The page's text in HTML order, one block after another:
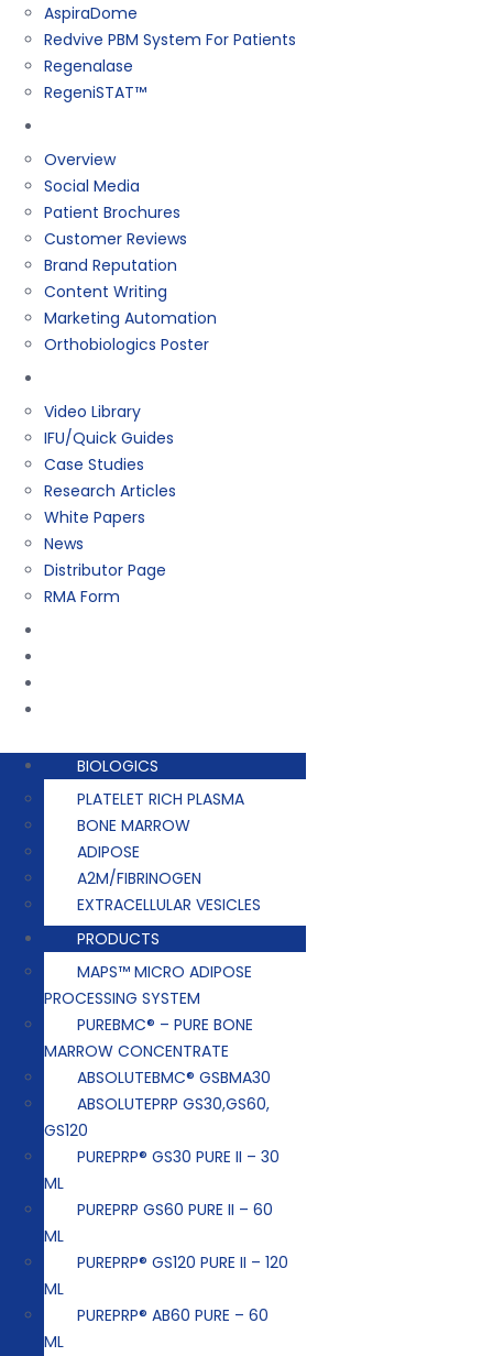
AspiraDome
Redvive PBM System For Patients
Regenalase
RegeniSTAT™
Overview
Social Media
Patient Brochures
Customer Reviews
Brand Reputation
Content Writing
Marketing Automation
Orthobiologics Poster
Video Library
IFU/Quick Guides
Case Studies
Research Articles
White Papers
News
Distributor Page
RMA Form
BIOLOGICS
PLATELET RICH PLASMA
BONE MARROW
ADIPOSE
A2M/FIBRINOGEN
EXTRACELLULAR VESICLES
PRODUCTS
MAPS™ MICRO ADIPOSE
PROCESSING SYSTEM
PUREBMC® – PURE BONE
MARROW CONCENTRATE
ABSOLUTEBMC® GSBMA30
ABSOLUTEPRP GS30,GS60,
GS120
PUREPRP® GS30 PURE II – 30
ML
PUREPRP GS60 PURE II – 60
ML
PUREPRP® GS120 PURE II – 120
ML
PUREPRP® AB60 PURE – 60
ML